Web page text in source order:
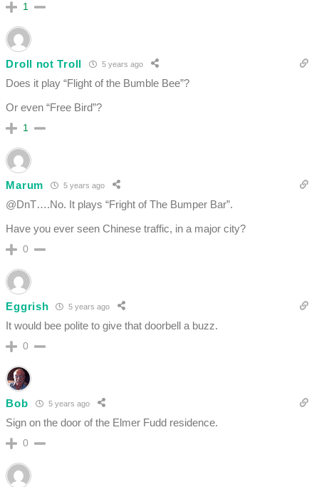
1
Droll not Troll 5 years ago
Does it play “Flight of the Bumble Bee”?
Or even “Free Bird”?
1
Marum 5 years ago
@DnT….No. It plays “Fright of The Bumper Bar”.
Have you ever seen Chinese traffic, in a major city?
0
Eggrish 5 years ago
It would bee polite to give that doorbell a buzz.
0
Bob 5 years ago
Sign on the door of the Elmer Fudd residence.
0